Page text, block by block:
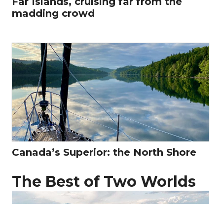
madding crowd
Canada’s Superior: the North Shore
The Best of Two Worlds